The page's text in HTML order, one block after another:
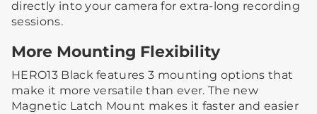
directly into your camera for extra-long recording
sessions.
More Mounting Flexibility
HERO13 Black features 3 mounting options that
make it more versatile than ever. The new
Magnetic Latch Mount makes it faster and easier